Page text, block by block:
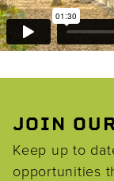
JOIN
Keep up to
opportunities